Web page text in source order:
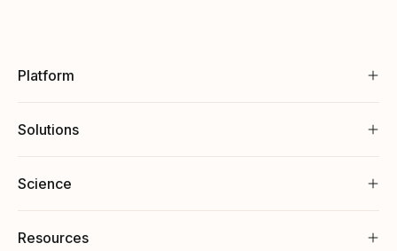
Platform
Solutions
Science
Resources